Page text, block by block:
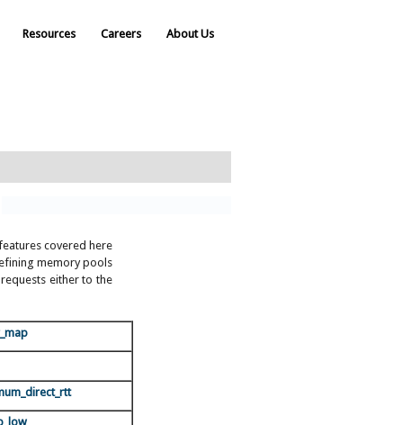
Resources Careers About Us
covered here
memory pools
either to the